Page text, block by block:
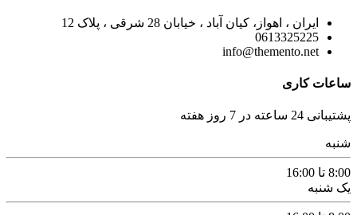
ایران ، اهواز، کیان آباد ، خیابان 28 شرقی ، پلاک 12
0613325225
info@themento.net
ساعات کاری
پشتیبانی 24 ساعته در 7 روز هفته
شنبه
8:00 تا 16:00
یک شنبه